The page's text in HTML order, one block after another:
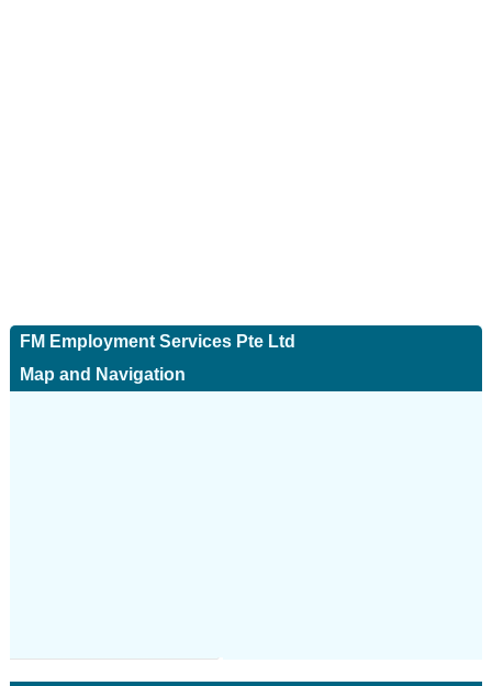
FM Employment Services Pte Ltd
Map and Navigation